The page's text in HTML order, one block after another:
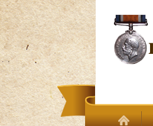
Skip to main content